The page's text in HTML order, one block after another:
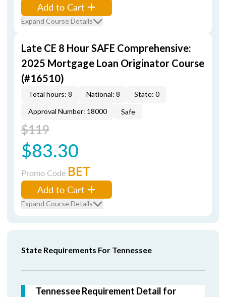
Add to Cart
Expand Course Details
Late CE 8 Hour SAFE Comprehensive:
2025 Mortgage Loan Originator Course
(#16510)
Total hours: 8 National: 8
State: 0
Approval Number: 18000
Safe
$119
$83.30
Promo Code BET
Add to Cart
Expand Course Details
State Requirements For Tennessee
Tennessee Requirement Detail for